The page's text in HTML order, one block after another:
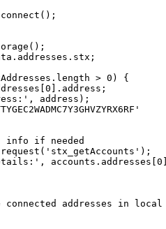
connected addresses in